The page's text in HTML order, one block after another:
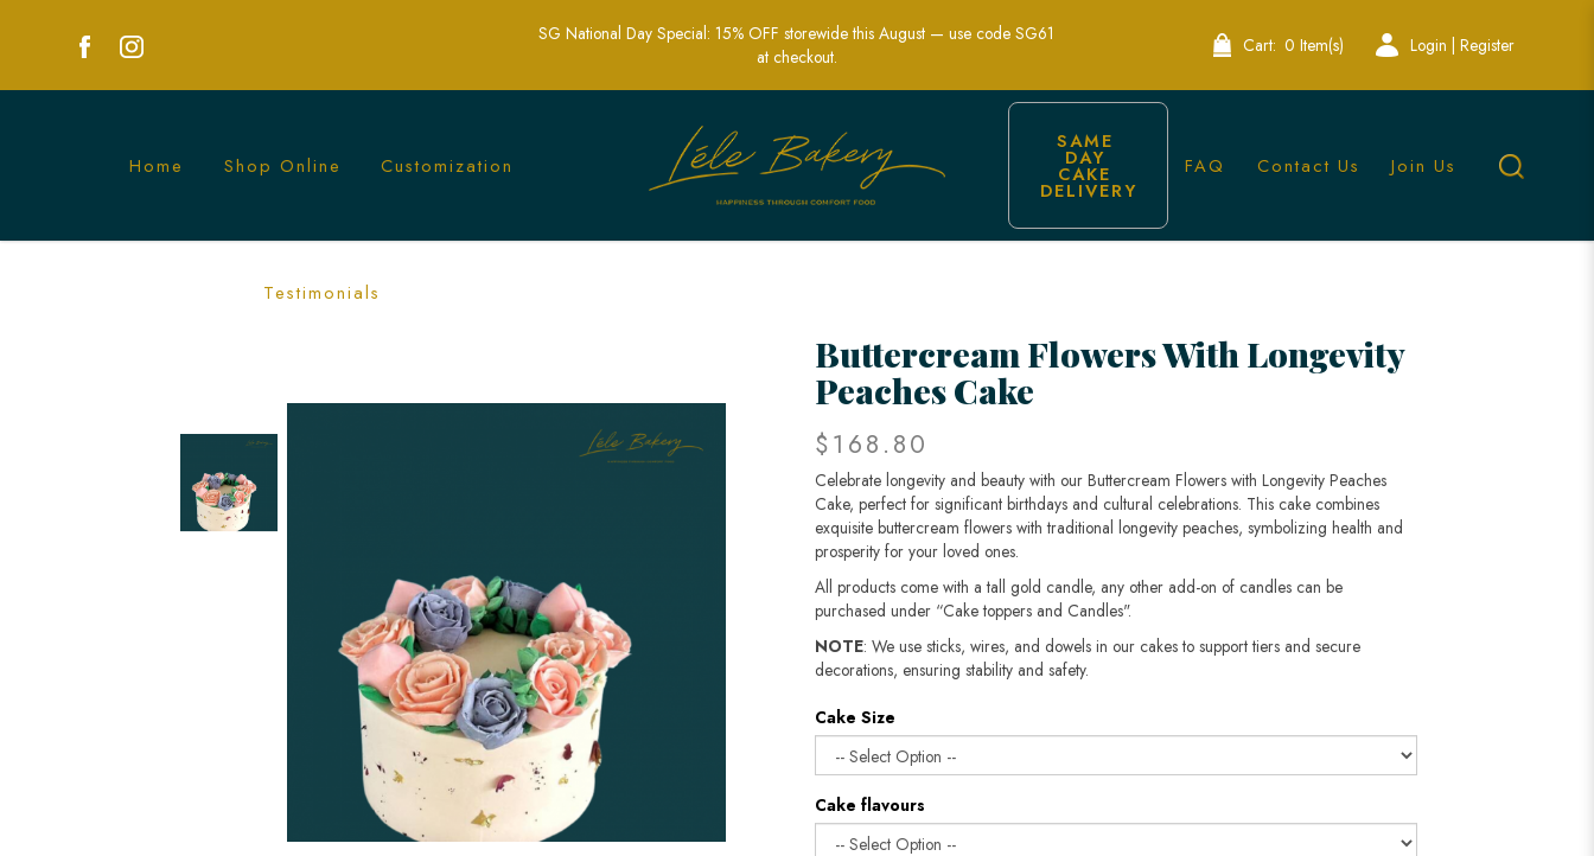
Exquisite Buttercream Flowers & Longevity Peaches Cake | Elegant Cultural Cakes | Lele Bakery
SG National Day Special: 15% OFF storewide this August — use code SG61
at checkout.
Cart: 0 Item(s) Login | Register
Home Shop Online Customization
Testimonials
SAME
DAY
CAKE
DELIVERY
FAQ Contact Us Join Us
Buttercream Flowers With Longevity
Peaches Cake
$168.80
Celebrate longevity and beauty with our Buttercream Flowers with Longevity Peaches
Cake, perfect for significant birthdays and cultural celebrations. This cake combines
exquisite buttercream flowers with traditional longevity peaches, symbolizing health and
prosperity for your loved ones.
All products come with a tall gold candle, any other add-on of candles can be
purchased under “Cake toppers and Candles".
NOTE: We use sticks, wires, and dowels in our cakes to support tiers and secure
decorations, ensuring stability and safety.
Cake Size
Cake flavours